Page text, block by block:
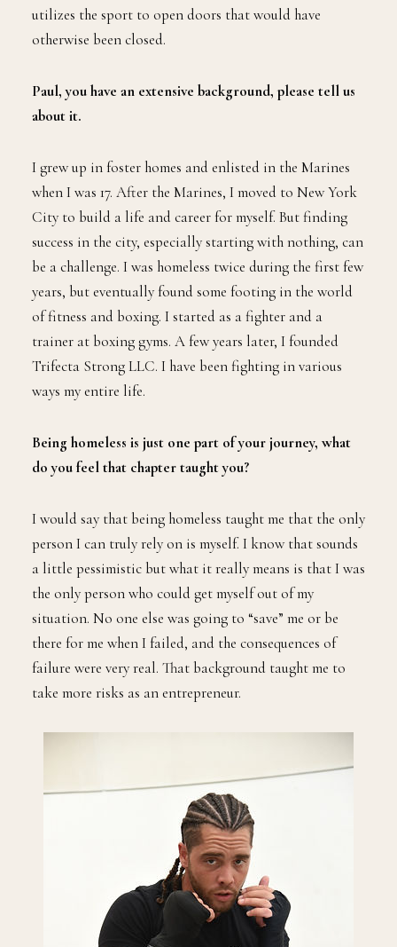
utilizes the sport to open doors that would have
otherwise been closed.
Paul, you have an extensive background, please tell us
about it.
I grew up in foster homes and enlisted in the Marines
when I was 17. After the Marines, I moved to New York
City to build a life and career for myself. But finding
success in the city, especially starting with nothing, can
be a challenge. I was homeless twice during the first few
years, but eventually found some footing in the world
of fitness and boxing. I started as a fighter and a
trainer at boxing gyms. A few years later, I founded
Trifecta Strong LLC. I have been fighting in various
ways my entire life.
Being homeless is just one part of your journey, what
do you feel that chapter taught you?
I would say that being homeless taught me that the only
person I can truly rely on is myself. I know that sounds
a little pessimistic but what it really means is that I was
the only person who could get myself out of my
situation. No one else was going to “save” me or be
there for me when I failed, and the consequences of
failure were very real. That background taught me to
take more risks as an entrepreneur.